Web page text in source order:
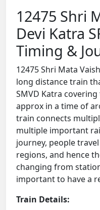
12475 Shri
Devi Katra
Timing &
12475 Shri Mata
long distance train
SMVD Katra
approx in a time of
train connects
multiple important
journey, people
regions, and hence
changing from
important to have a
Train Details: